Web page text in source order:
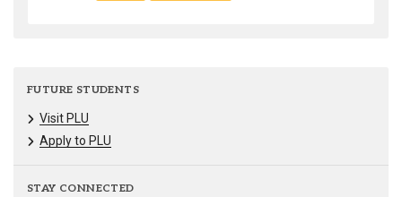
FUTURE STUDENTS
Visit PLU
Apply to PLU
STAY CONNECTED